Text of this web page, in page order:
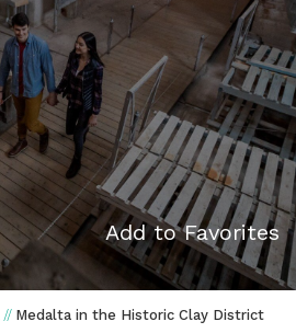
Add to Favorites
// Medalta in the Historic Clay District